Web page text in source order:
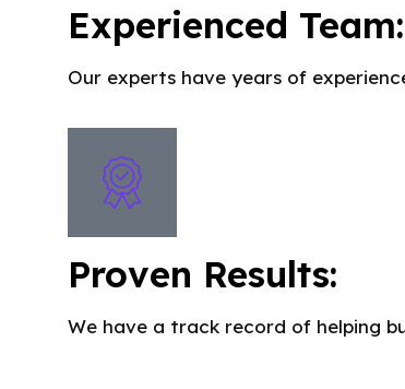
Experienced Team:
Our experts have years of
Proven Results:
We have a track record of helping